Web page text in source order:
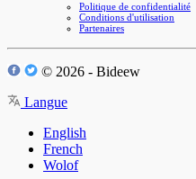
Politique de confidentialité
Conditions d'utilisation
Partenaires
© 2026 - Bideew
Langue
English
French
Wolof